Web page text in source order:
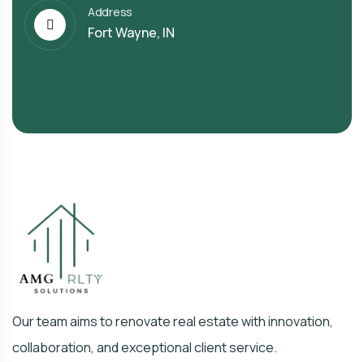
Address
Fort Wayne, IN
Our team aims to renovate real estate with innovation,
collaboration, and exceptional client service.